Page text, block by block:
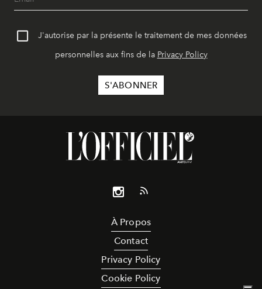
J'autorise par la présente le traitement de mes données
personnelles aux fins de la Privacy Policy
À Propos
Contact
Privacy Policy
Cookie Policy